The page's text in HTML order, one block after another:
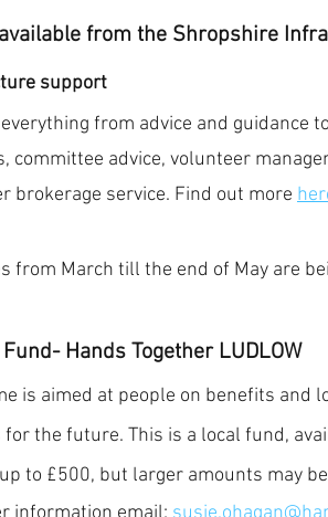
from the Shropshire
support
from advice and guidance
committee advice, volunteer
brokerage service. Find out more
from March till the end of May are
Hands Together LUDLOW
is aimed at people on benefits and
the future. This is a local fund,
to £500, but larger amounts may